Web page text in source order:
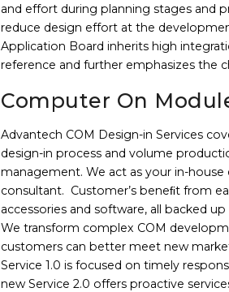
and effort during planning stages and
reduce design effort at the
Application Board inherits high
reference and further emphasizes the
Computer On
Advantech COM Design-in Services
design-in process and volume
management. We act as your in-house
consultant. Customer’s beneﬁt from
accessories and software, all backed
We transform complex COM
customers can better meet new
Service 1.0 is focused on timely
new Service 2.0 offers proactive